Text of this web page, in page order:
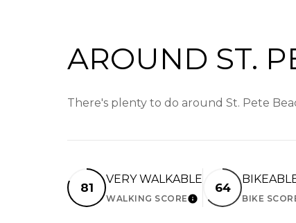
AROUND ST.
There's plenty to do around St. Pete
81
VERY WALKABLE
WALKING SCORELEARN MORE
64
BIKE